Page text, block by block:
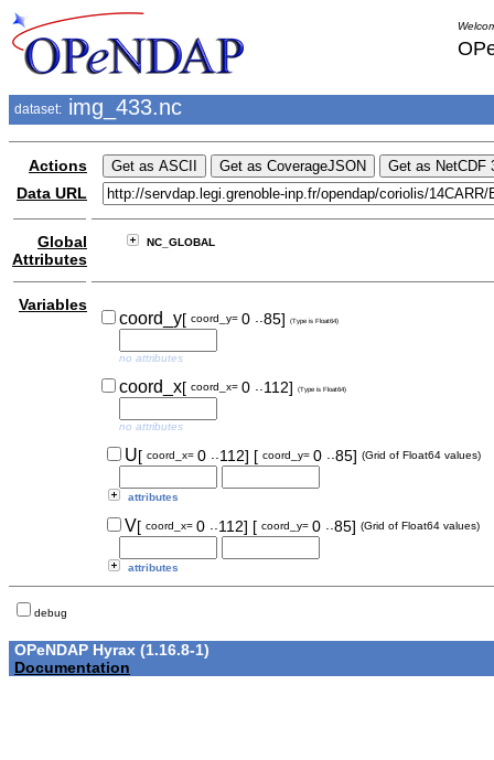
dataset: img_433.nc
Actions
Data URL
Global
Attributes
NC_GLOBAL
Variables
coord_y[ coord_y= 0 ..85] (Type is Float64)
no attributes
coord_x[ coord_x= 0 ..112] (Type is Float64)
no attributes
U[ coord_x= 0 ..112] [ coord_y= 0 ..85] (Grid of Float64 values)
attributes
V[ coord_x= 0 ..112] [ coord_y= 0 ..85] (Grid of Float64 values)
attributes
debug
OPeNDAP Hyrax (1.16.8-1)
Documentation